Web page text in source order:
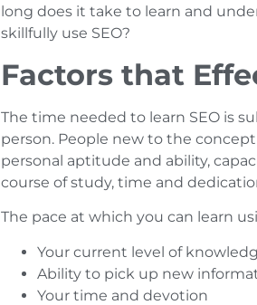
long does it take to learn and
skillfully use SEO?
Factors that
The time needed to learn SEO is
person. People new to the
personal aptitude and ability,
course of study, time and
The pace at which you can learn
Your current level of
Ability to pick up new
Your time and devotion